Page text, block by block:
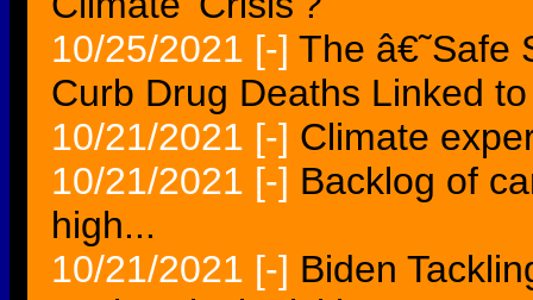
10/25/2021 [-] The â€˜Safe
Curb Drug Deaths Linked
10/21/2021 [-] Climate
10/21/2021 [-] Backlog of
high...
10/21/2021 [-] Biden